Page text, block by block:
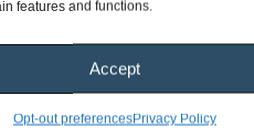
features and functions.
Accept
Opt-out preferencesPrivacy Policy